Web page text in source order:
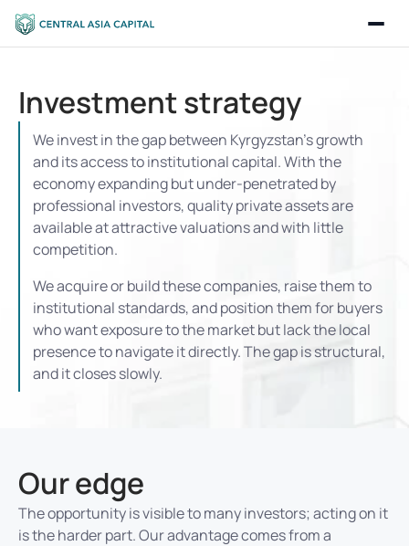
Investment strategy
We invest in the gap between Kyrgyzstan’s growth
and its access to institutional capital. With the
economy expanding but under-penetrated by
professional investors, quality private assets are
available at attractive valuations and with little
competition.
We acquire or build these companies, raise them to
institutional standards, and position them for buyers
who want exposure to the market but lack the local
presence to navigate it directly. The gap is structural,
and it closes slowly.
Our edge
The opportunity is visible to many investors; acting on it
is the harder part. Our advantage comes from a